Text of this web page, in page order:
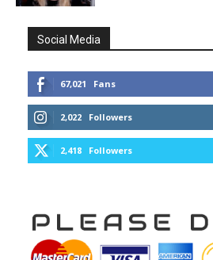
Social Media
67,021 Fans
2,022 Followers
2,418 Followers